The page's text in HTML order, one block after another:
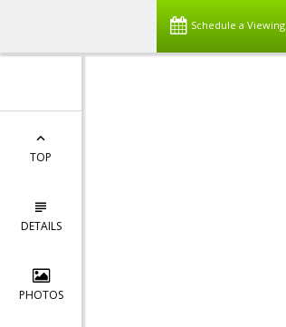
Schedule a Viewing
TOP
DETAILS
PHOTOS